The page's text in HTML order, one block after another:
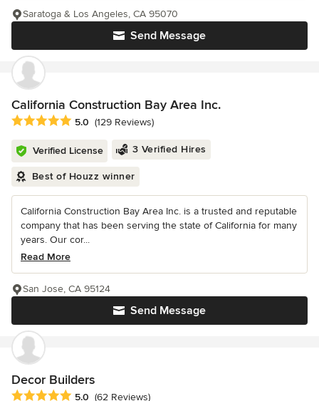
Send Message
Saratoga & Los Angeles, CA 95070
California Construction Bay Area Inc.
Average rating: 5 out of 5 stars
5.0 (129 Reviews)
Verified License 3 Verified Hires
Best of Houzz winner
California Construction Bay Area Inc. is a trusted and reputable
company that has been serving the state of California for many
years. Our cor...
Read More
Send Message
San Jose, CA 95124
Decor Builders
Average rating: 5 out of 5 stars
5.0 (62 Reviews)